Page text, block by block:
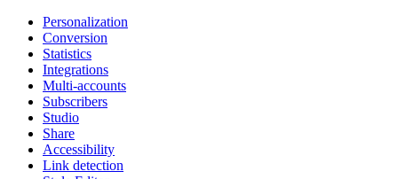
Personalization
Conversion
Statistics
Integrations
Multi-accounts
Subscribers
Studio
Share
Accessibility
Link detection